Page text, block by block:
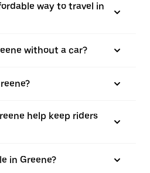
way to travel in
without a car?
help keep riders
in Greene?